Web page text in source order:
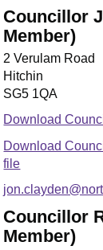
Councillor
Member)
2 Verulam Road
Hitchin
SG5 1QA
Download
Download
file
Councillor
Member)